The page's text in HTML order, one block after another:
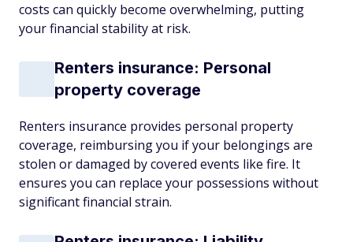
costs can quickly become overwhelming, putting
your financial stability at risk.
Renters insurance: Personal
property coverage
Renters insurance provides personal property
coverage, reimbursing you if your belongings are
stolen or damaged by covered events like fire. It
ensures you can replace your possessions without
significant financial strain.